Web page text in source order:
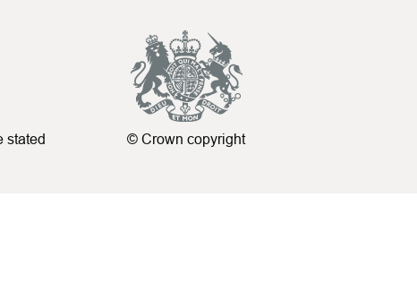
stated © Crown copyright